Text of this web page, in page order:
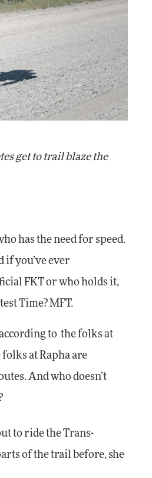
get to trail blaze the
has the need for speed.
if you’ve ever
FKT or who holds it,
Time? MFT.
to the folks at
at Rapha are
And who doesn’t
to ride the Trans-
of the trail before, she